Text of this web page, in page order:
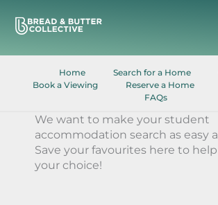
content
Home Search for a Home
Book a Viewing
Reserve a Home
FAQs
We want to make your student
accommodation search as easy
Save your favourites here to
your choice!